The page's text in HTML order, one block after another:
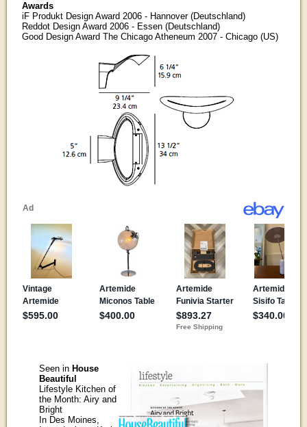
Awards
iF Produkt Design Award 2006 - Hannover (Deutschland)
Reddot Design Award 2006 - Essen (Deutschland)
Good Design Award The Chicago Atheneum 2007 - Chicago (US)
Seen in House
Beautiful
Lifestyle Kitchen of
the Month: Airy and
Bright
In Des Moines,